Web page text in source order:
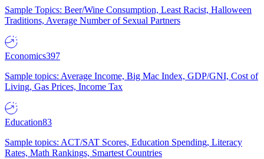
Sample Topics: Beer/Wine Consumption, Least Racist, Halloween
Traditions, Average Number of Sexual Partners
Economics397
Sample topics: Average Income, Big Mac Index, GDP/GNI, Cost of
Living, Gas Prices, Income Tax
Education83
Sample topics: ACT/SAT Scores, Education Spending, Literacy
Rates, Math Rankings, Smartest Countries